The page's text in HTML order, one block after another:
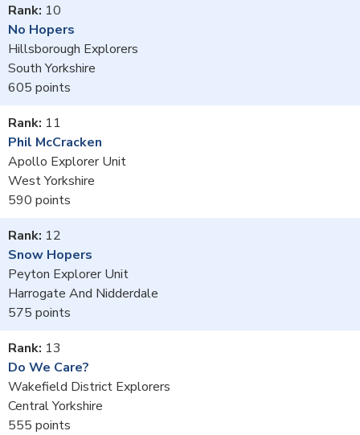
10
No Hopers
Hillsborough Explorers
South Yorkshire
605
11
Phil McCracken
Apollo Explorer Unit
West Yorkshire
590
12
Snow Hopers
Peyton Explorer Unit
Harrogate And Nidderdale
575
13
Do We Care?
Wakefield District Explorers
Central Yorkshire
555